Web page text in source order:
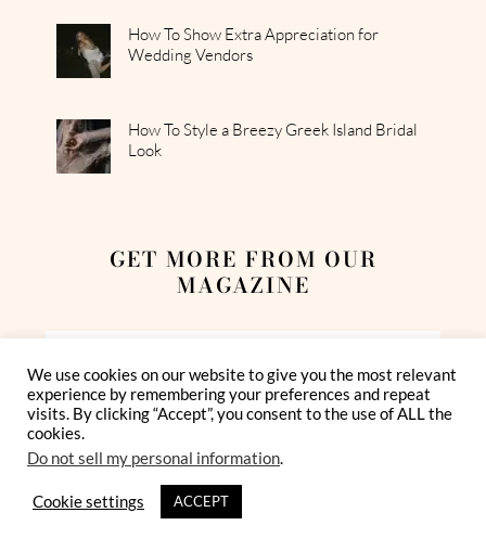
How To Show Extra Appreciation for
Wedding Vendors
How To Style a Breezy Greek Island Bridal
Look
GET MORE FROM OUR
MAGAZINE
I have read and agree to the Privacy Policy
We use cookies on our website to give you the most relevant
experience by remembering your preferences and repeat
visits. By clicking “Accept”, you consent to the use of ALL the
cookies.
Do not sell my personal information.
Cookie settings ACCEPT